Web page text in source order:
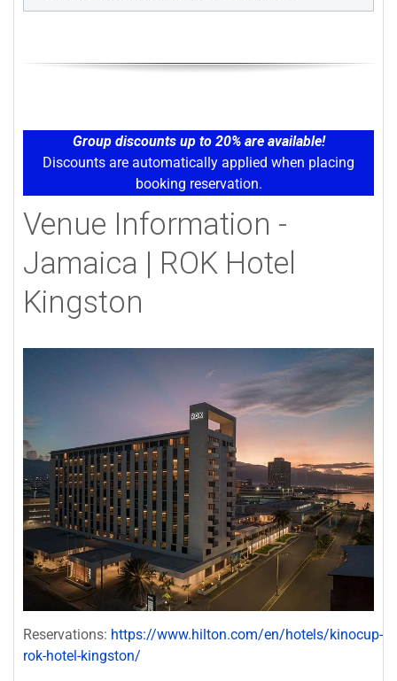
Group discounts up to 20% are available!
Discounts are automatically applied when placing
booking reservation.
Venue Information -
Jamaica | ROK Hotel
Kingston
Reservations: https://www.hilton.com/en/hotels/kinocup-
rok-hotel-kingston/